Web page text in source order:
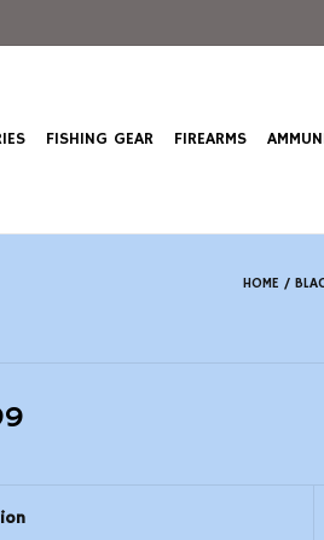
FISHING GEAR FIREARMS
HOME /